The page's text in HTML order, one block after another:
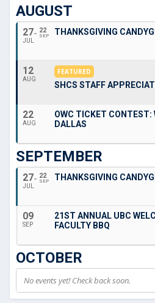
AUGUST
27
JUL
22
SEP THANKSGIVING
12
AUG
FEATURED
SHCS STAFF
22
AUG
OWC TICKET CONTEST:
DALLAS
SEPTEMBER
27
JUL
22
SEP THANKSGIVING
09
SEP
21ST ANNUAL UBC
FACULTY BBQ
OCTOBER
No events yet! Check back soon.